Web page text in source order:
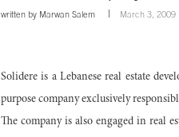
written by Marwan Salem March 3, 2009
Solidere is a Lebanese real estate
purpose company exclusively
The company is also engaged in real